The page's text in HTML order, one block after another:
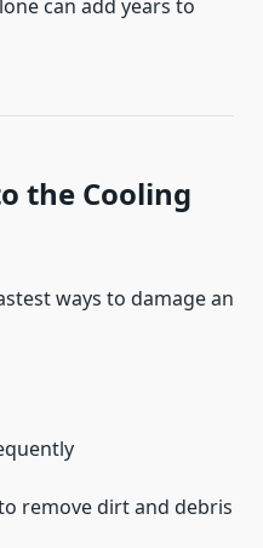
can add years to
the Cooling
ways to damage an
remove dirt and debris